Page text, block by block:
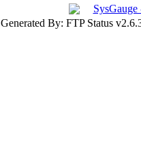
Generated By: FTP Status